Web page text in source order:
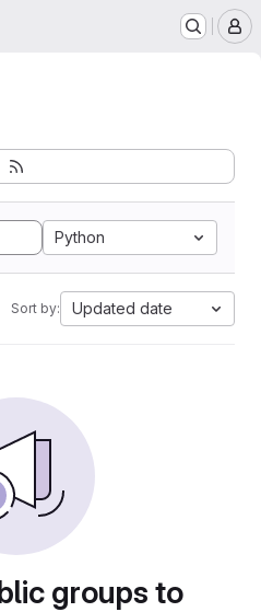
Python
Sort by: Updated date
groups to